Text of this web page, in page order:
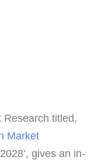
Research titled,
Market
gives an in-